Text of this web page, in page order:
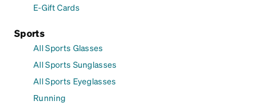
E-Gift Cards
Sports
All Sports Glasses
All Sports Sunglasses
All Sports Eyeglasses
Running